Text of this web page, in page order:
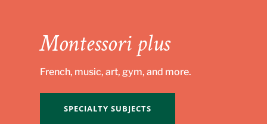
Montessori plus
French, music, art, gym, and more.
SPECIALTY SUBJECTS